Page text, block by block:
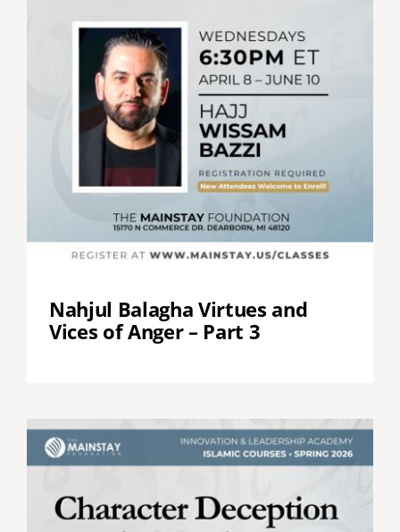
Nahjul Balagha Virtues and
Vices of Anger – Part 3